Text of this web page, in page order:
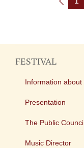
FESTIVAL
Information
Presentation
The Public
Music Director